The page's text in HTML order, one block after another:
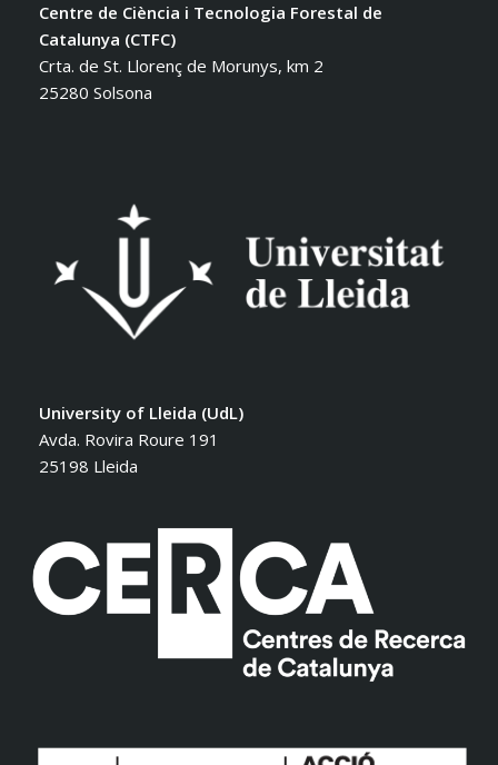
Centre de Ciència i Tecnologia Forestal de
Catalunya (CTFC)
Crta. de St. Llorenç de Morunys, km 2
25280 Solsona
University of Lleida (UdL)
Avda. Rovira Roure 191
25198 Lleida